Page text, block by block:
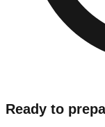
Ready to